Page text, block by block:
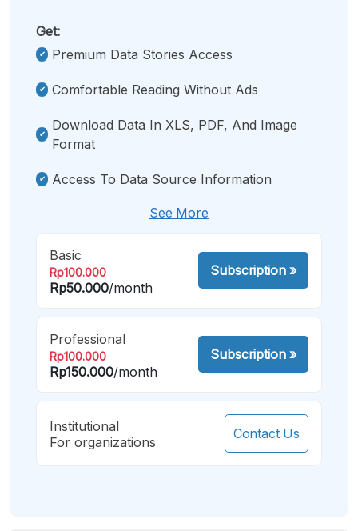
Get:
Premium Data Stories Access
Comfortable Reading Without Ads
Download Data In XLS, PDF, And Image
Format
Access To Data Source Information
See More
Basic
Rp100.000
Rp50.000/month
Subscription»
Professional
Rp100.000
Rp150.000/month
Subscription»
Institutional
For organizations
Contact Us